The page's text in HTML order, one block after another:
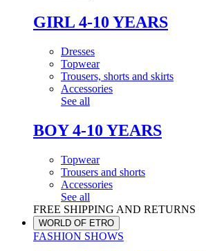
GIRL 4-10 YEARS
Dresses
Topwear
Trousers, shorts and skirts
Accessories
See all
BOY 4-10 YEARS
Topwear
Trousers and shorts
Accessories
See all
FREE SHIPPING AND RETURNS
WORLD OF ETRO
FASHION SHOWS